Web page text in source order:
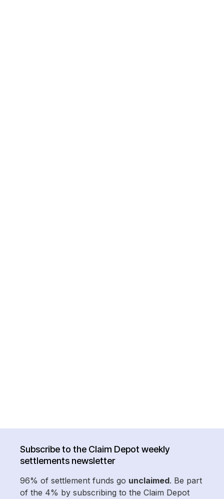
Subscribe to the Claim Depot weekly
settlements newsletter
96% of settlement funds go unclaimed. Be part
of the 4% by subscribing to the Claim Depot